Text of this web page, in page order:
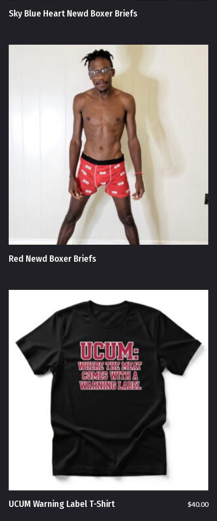
Sky Blue Heart Newd Boxer Briefs
Red Newd Boxer Briefs
UCUM Warning Label T-Shirt $40.00